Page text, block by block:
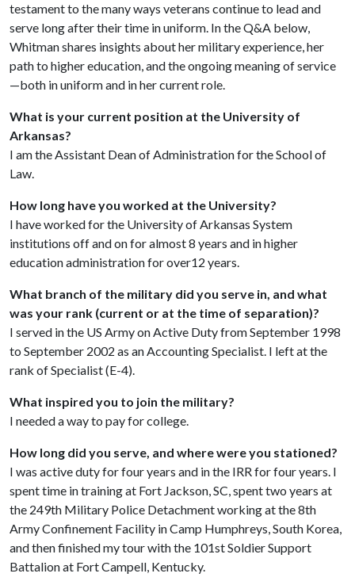
testament to the many ways veterans continue to lead and
serve long after their time in uniform. In the Q&A below,
Whitman shares insights about her military experience, her
path to higher education, and the ongoing meaning of service
—both in uniform and in her current role.
What is your current position at the University of
Arkansas?
I am the Assistant Dean of Administration for the School of
Law.
How long have you worked at the University?
I have worked for the University of Arkansas System
institutions off and on for almost 8 years and in higher
education administration for over12 years.
What branch of the military did you serve in, and what
was your rank (current or at the time of separation)?
I served in the US Army on Active Duty from September 1998
to September 2002 as an Accounting Specialist. I left at the
rank of Specialist (E-4).
What inspired you to join the military?
I needed a way to pay for college.
How long did you serve, and where were you stationed?
I was active duty for four years and in the IRR for four years. I
spent time in training at Fort Jackson, SC, spent two years at
the 249th Military Police Detachment working at the 8th
Army Confinement Facility in Camp Humphreys, South Korea,
and then finished my tour with the 101st Soldier Support
Battalion at Fort Campell, Kentucky.